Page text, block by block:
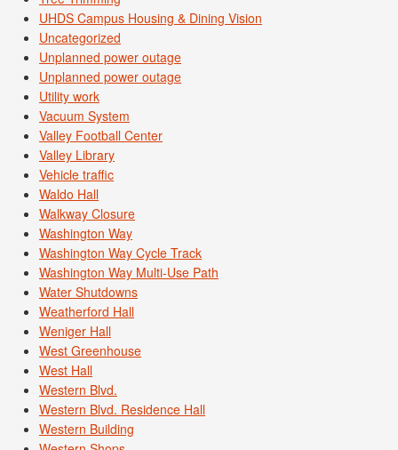
UHDS Campus Housing & Dining Vision
Uncategorized
Unplanned power outage
Unplanned power outage
Utility work
Vacuum System
Valley Football Center
Valley Library
Vehicle traffic
Waldo Hall
Walkway Closure
Washington Way
Washington Way Cycle Track
Washington Way Multi-Use Path
Water Shutdowns
Weatherford Hall
Weniger Hall
West Greenhouse
West Hall
Western Blvd.
Western Blvd. Residence Hall
Western Building